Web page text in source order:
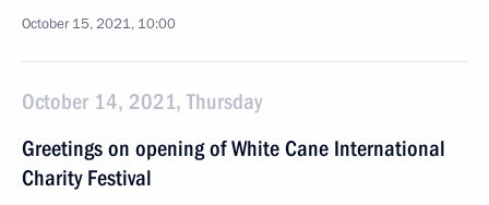
October 15, 2021, 10:00
October 14, 2021, Thursday
Greetings on opening of White Cane International
Charity Festival